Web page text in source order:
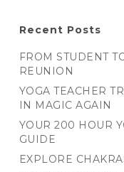
Recent Posts
FROM STUDENT
REUNION
YOGA TEACHER
IN MAGIC AGAIN
YOUR 200 HOUR
GUIDE
EXPLORE